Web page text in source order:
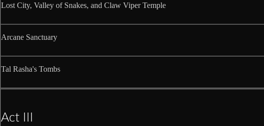
Lost City, Valley of Snakes, and Claw Viper Temple
Arcane Sanctuary
Tal Rasha's Tombs
Act III